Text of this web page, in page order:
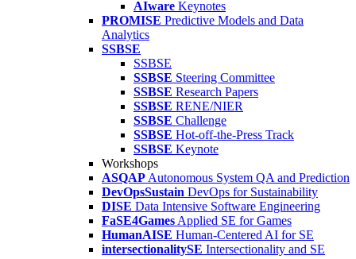
AIware Keynotes
PROMISE Predictive Models and Data
Analytics
SSBSE
SSBSE
SSBSE Steering Committee
SSBSE Research Papers
SSBSE RENE/NIER
SSBSE Challenge
SSBSE Hot-off-the-Press Track
SSBSE Keynote
Workshops
ASQAP Autonomous System QA and Prediction
DevOpsSustain DevOps for Sustainability
DISE Data Intensive Software Engineering
FaSE4Games Applied SE for Games
HumanAISE Human-Centered AI for SE
intersectionalitySE Intersectionality and SE